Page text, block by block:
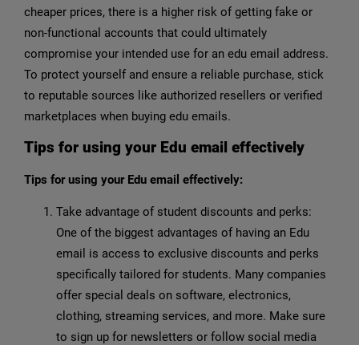
cheaper prices, there is a higher risk of getting fake or
non-functional accounts that could ultimately
compromise your intended use for an edu email address.
To protect yourself and ensure a reliable purchase, stick
to reputable sources like authorized resellers or verified
marketplaces when buying edu emails.
Tips for using your Edu email effectively
Tips for using your Edu email effectively:
Take advantage of student discounts and perks:
One of the biggest advantages of having an Edu
email is access to exclusive discounts and perks
specifically tailored for students. Many companies
offer special deals on software, electronics,
clothing, streaming services, and more. Make sure
to sign up for newsletters or follow social media